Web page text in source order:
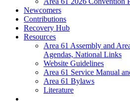
Newcomers
Contributions
Recovery Hub
Resources
Area 61 Assembly and
Agendas, National Links
Website Guidelines
Area 61 Service Manual
Area 61 Bylaws
Literature